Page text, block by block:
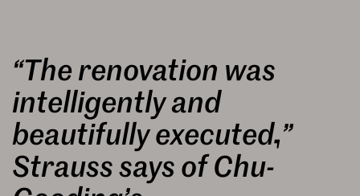
“The renovation was
intelligently and
beautifully executed,”
Strauss says of Chu-